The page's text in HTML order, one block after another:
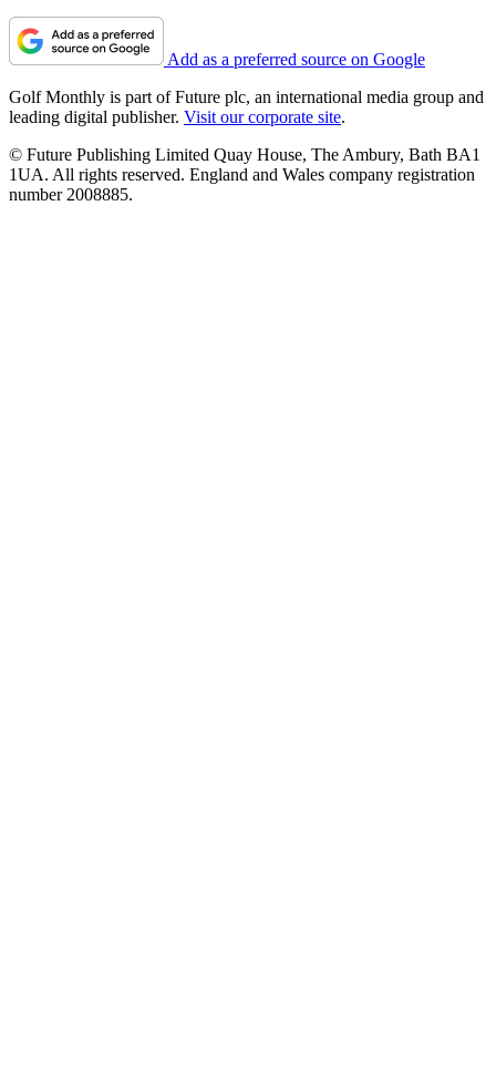
Add as a preferred source on Google
Golf Monthly is part of Future plc, an international media group and
leading digital publisher. Visit our corporate site.
© Future Publishing Limited Quay House, The Ambury, Bath BA1
1UA. All rights reserved. England and Wales company registration
number 2008885.